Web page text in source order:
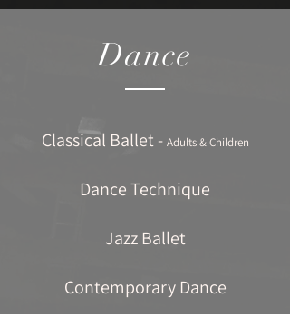
Dance
Classical Ballet - Adults & Children
Dance Technique
Jazz Ballet
Contemporary Dance